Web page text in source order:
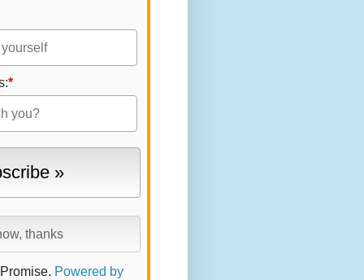
*
Powered by